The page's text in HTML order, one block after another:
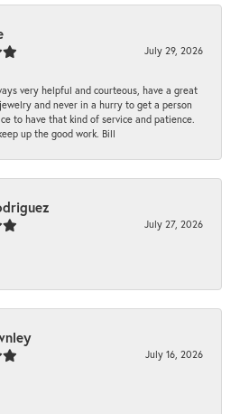
July 29, 2026
very helpful and courteous, have a great
and never in a hurry to get a person
to have that kind of service and patience.
up the good work. Bill
July 27, 2026
July 16, 2026